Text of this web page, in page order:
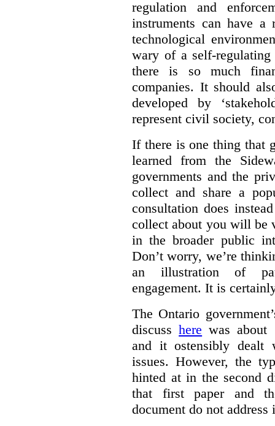
regulation and
instruments can have
technological
wary of a self-
there is so much
companies. It should
developed by
represent civil society,
If there is one thing that
learned from the
governments and the
collect and share a
consultation does
collect about you will be
in the broader public
Don’t worry, we’re
an illustration of
engagement. It is
The Ontario
discusshere was about
and it ostensibly dealt
issues. However, the
hinted at in the second
that first paper and
document do not address